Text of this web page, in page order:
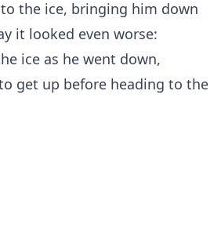
the ice, bringing him down
it looked even worse:
ice as he went down,
get up before heading to the